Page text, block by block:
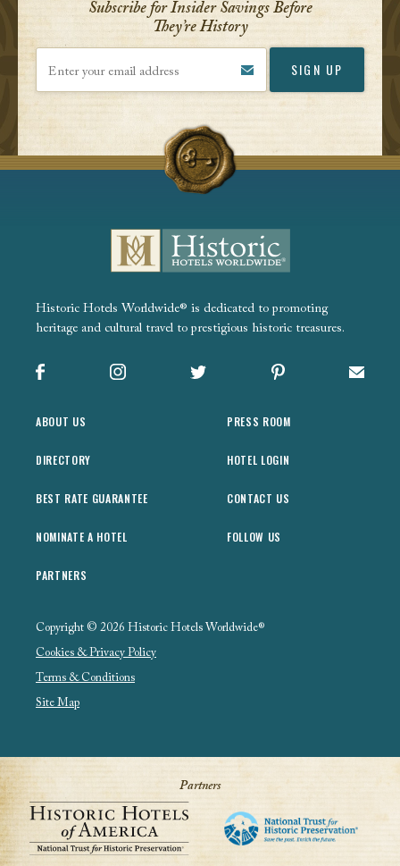
Subscribe for Insider Savings Before
They’re History
Historic Hotels Worldwide® is dedicated to promoting
heritage and cultural travel to prestigious historic treasures.
Facebook Instagram X Pinterest Sign
ABOUT US
DIRECTORY
BEST RATE GUARANTEE
NOMINATE A HOTEL
PARTNERS
PRESS ROOM
HOTEL LOGIN
CONTACT US
FOLLOW US
Copyright © 2026 Historic Hotels Worldwide®
Cookies & Privacy Policy
Terms & Conditions
Site Map
Partners